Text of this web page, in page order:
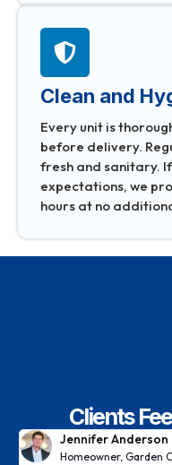
Clean and
Every unit is
before delivery.
fresh and sanitary.
expectations, we
hours at no
Clients
Jennifer Anderson
Homeowner, Garden